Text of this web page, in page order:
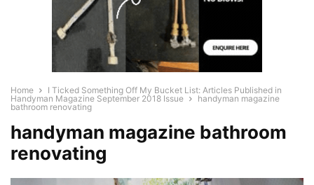
Home
I Ticked Something Off My Bucket List: Articles Published in
Handyman Magazine September 2018 Issue
handyman magazine
bathroom renovating
handyman magazine bathroom
renovating